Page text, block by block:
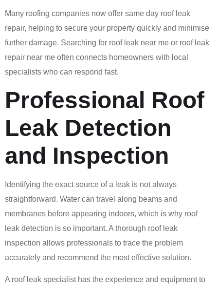
Many roofing companies now offer same day roof leak
repair, helping to secure your property quickly and minimise
further damage. Searching for roof leak near me or roof leak
repair near me often connects homeowners with local
specialists who can respond fast.
Professional Roof
Leak Detection
and Inspection
Identifying the exact source of a leak is not always
straightforward. Water can travel along beams and
membranes before appearing indoors, which is why roof
leak detection is so important. A thorough roof leak
inspection allows professionals to trace the problem
accurately and recommend the most effective solution.
A roof leak specialist has the experience and equipment to